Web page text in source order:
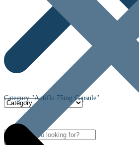
Category "Antiflu 75mg Capsule"